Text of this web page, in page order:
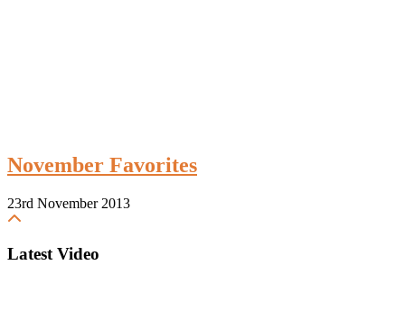
November Favorites
23rd November 2013
Latest Video